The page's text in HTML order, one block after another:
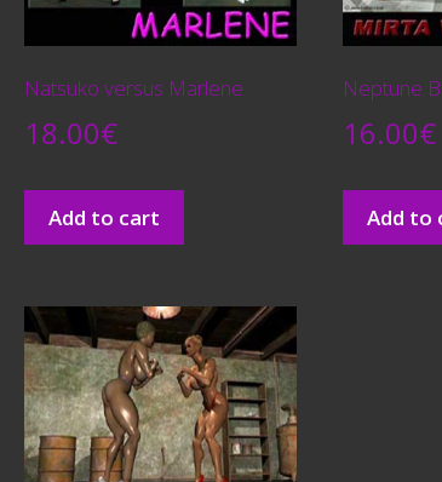
Natsuko versus Marlene
18.00€
Add to cart
Neptune
16.00€
Add to